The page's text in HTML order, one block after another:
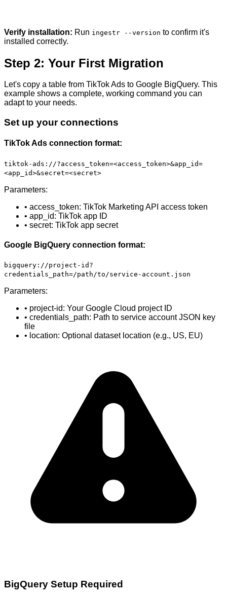
Verify installation: Run ingestr --version to confirm it's
installed correctly.
Step 2: Your First Migration
Let's copy a table from TikTok Ads to Google BigQuery. This
example shows a complete, working command you can
adapt to your needs.
Set up your connections
TikTok Ads connection format:
tiktok-ads://?access_token=<access_token>&app_id=
<app_id>&secret=<secret>
Parameters:
• access_token: TikTok Marketing API access token
• app_id: TikTok app ID
• secret: TikTok app secret
Google BigQuery connection format:
bigquery://project-id?
credentials_path=/path/to/service-account.json
Parameters:
• project-id: Your Google Cloud project ID
• credentials_path: Path to service account JSON key
file
• location: Optional dataset location (e.g., US, EU)
BigQuery Setup Required